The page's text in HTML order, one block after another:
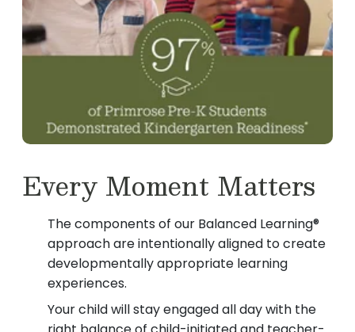
Every Moment Matters
The components of our Balanced Learning®
approach are intentionally aligned to create
developmentally appropriate learning
experiences.
Your child will stay engaged all day with the